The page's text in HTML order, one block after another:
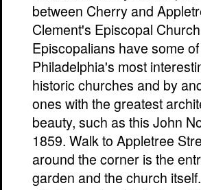
between Cherry and
Clement's Episcopal
Episcopalians have some of
Philadelphia's most
historic churches and by
ones with the greatest
beauty, such as this John
1859. Walk to Appletree
around the corner is the
garden and the church